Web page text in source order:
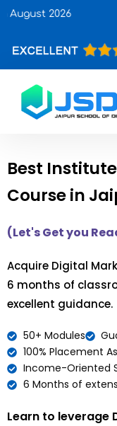
Best
Course in
(Let's Get you
Acquire Digital
6 months of
excellent guidance.
50+ Modules
100% Placement
Income-Oriented
6 Months of
Learn to leverage